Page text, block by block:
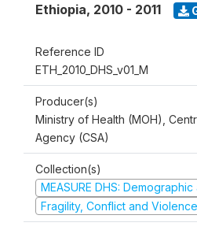
Ethiopia, 2010 - 2011
Reference ID
ETH_2010_DHS_v01_M
Producer(s)
Ministry of Health (MOH),
Agency (CSA)
Collection(s)
MEASURE DHS:
Fragility, Conflict and Violence